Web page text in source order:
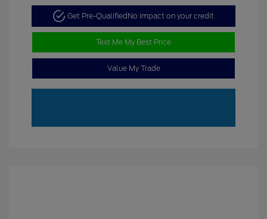
Get Pre-Qualified No impact on your credit
Text Me My Best Price
Value My Trade